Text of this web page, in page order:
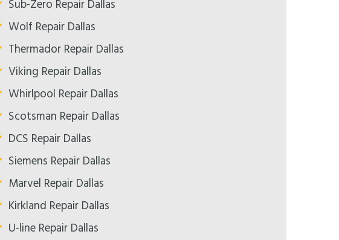
Sub-Zero Repair Dallas
Wolf Repair Dallas
Thermador Repair Dallas
Viking Repair Dallas
Whirlpool Repair Dallas
Scotsman Repair Dallas
DCS Repair Dallas
Siemens Repair Dallas
Marvel Repair Dallas
Kirkland Repair Dallas
U-line Repair Dallas